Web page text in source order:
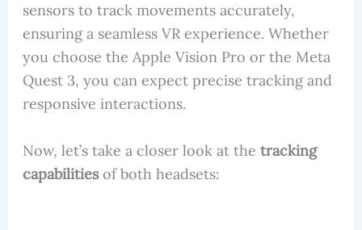
sensors to track movements accurately,
ensuring a seamless VR experience. Whether
you choose the Apple Vision Pro or the Meta
Quest 3, you can expect precise tracking and
responsive interactions.
Now, let’s take a closer look at the tracking
capabilitiesof both headsets: